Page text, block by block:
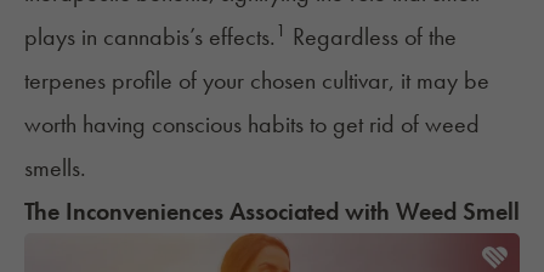
plays in cannabis’s effects. 1 Regardless of the
terpenes profile of your chosen cultivar, it may be
worth having conscious habits to get rid of weed
smells.
The Inconveniences Associated with Weed Smell